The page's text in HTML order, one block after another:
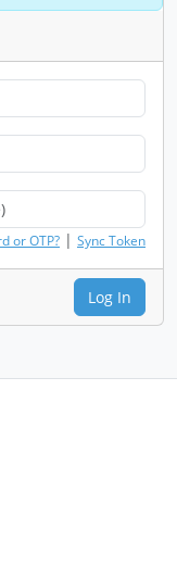
or OTP? | Sync Token
Log In